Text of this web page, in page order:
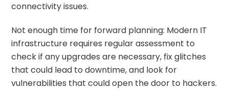
connectivity issues.
Not enough time for forward planning: Modern IT
infrastructure requires regular assessment to
check if anyupgrades are necessary, fix glitches
that could lead to downtime, and look for
vulnerabilities that could open the door to hackers.